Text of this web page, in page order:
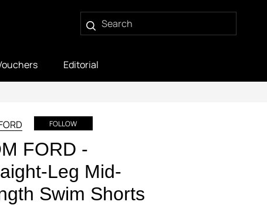
Editorial
FOLLOW
FORD -
Leg Mid-
Swim Shorts